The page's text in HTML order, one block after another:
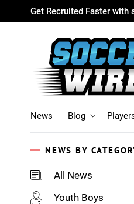
Get Recruited Faster
News Blog
NEWS BY
All News
Youth Boys